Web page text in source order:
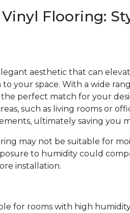
Flooring:
aesthetic that can
your space. With a wide
the perfect match for your
such as living rooms or
ultimately saving you
may not be suitable for
to humidity could
installation.
for rooms with high